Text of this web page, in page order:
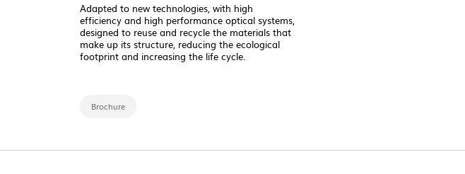
NEW CATALOGUE
Adapted to new technologies, with high
efficiency and high performance optical systems,
designed to reuse and recycle the materials that
make up its structure, reducing the ecological
footprint and increasing the life cycle.
Brochure